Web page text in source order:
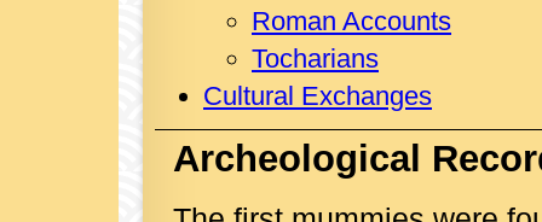
Roman Accounts
Tocharians
Cultural Exchanges
Archeological